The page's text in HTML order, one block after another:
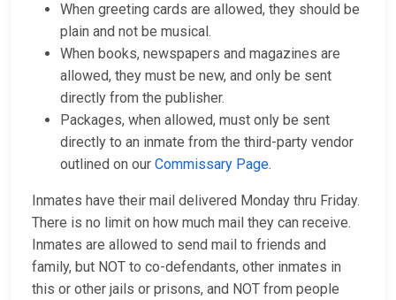
When greeting cards are allowed, they should be
plain and not be musical.
When books, newspapers and magazines are
allowed, they must be new, and only be sent
directly from the publisher.
Packages, when allowed, must only be sent
directly to an inmate from the third-party vendor
outlined on our Commissary Page.
Inmates have their mail delivered Monday thru Friday.
There is no limit on how much mail they can receive.
Inmates are allowed to send mail to friends and
family, but NOT to co-defendants, other inmates in
this or other jails or prisons, and NOT from people